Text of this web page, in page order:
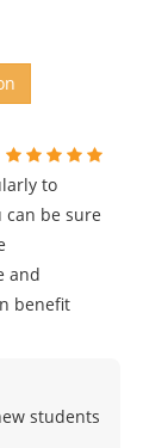
to
can be sure
and
benefit
students